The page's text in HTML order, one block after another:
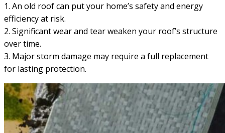
1. An old roof can put your home’s safety and energy
efficiency at risk.
2. Significant wear and tear weaken your roof’s structure
over time.
3. Major storm damage may require a full replacement
for lasting protection.